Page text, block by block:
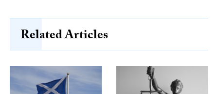
Related Articles